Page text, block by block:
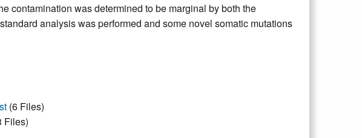
contamination was determined to be marginal by both the
analysis was performed and some novel somatic mutations
(6 Files)
Files)